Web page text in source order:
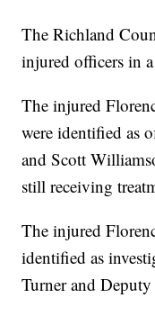
The Richland
injured officers in
The injured
were identified as
and Scott
still receiving
The injured
identified as
Turner and